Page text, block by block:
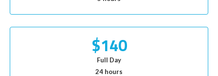
$140
Full Day
24 hours